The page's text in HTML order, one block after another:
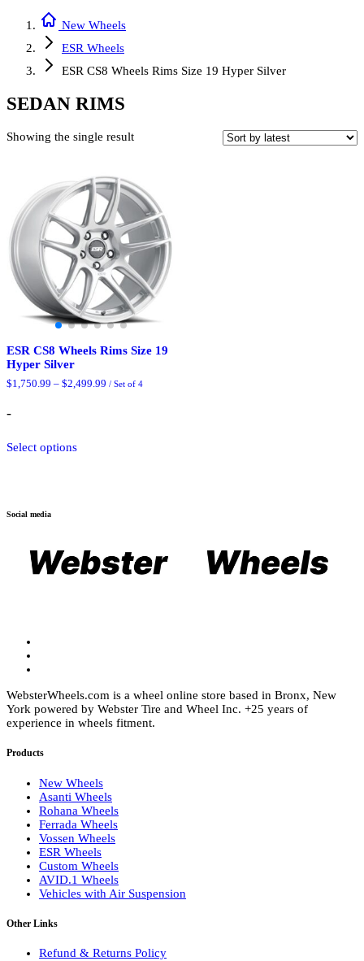
New Wheels
ESR Wheels
ESR CS8 Wheels Rims Size 19 Hyper Silver
SEDAN RIMS
Showing the single result
ESR CS8 Wheels Rims Size 19
Hyper Silver
$1,750.99 – $2,499.99 Price
/ Set of 4
-
Select optionsproduct
chosen
on
Social media
WebsterWheels.com is a wheel online store based in Bronx, New
York powered by Webster Tire and Wheel Inc. +25 years of
experience in wheels fitment.
Products
New Wheels
Asanti Wheels
Rohana Wheels
Ferrada Wheels
Vossen Wheels
ESR Wheels
Custom Wheels
AVID.1 Wheels
Vehicles with Air Suspension
Other Links
Refund & Returns Policy